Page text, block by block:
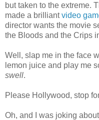
but taken to the extreme.
made a brilliantvideo
director wants the movie
the Bloods and the Crips
Well, slap me in the face
lemon juice and play me
swell.
Please Hollywood, stop
Oh, and I was joking